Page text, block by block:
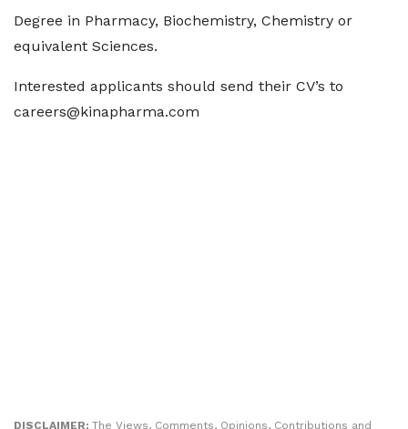
Degree in Pharmacy, Biochemistry, Chemistry or
equivalent Sciences.
Interested applicants should send their CV’s to
careers@kinapharma.com
DISCLAIMER: The Views, Comments, Opinions, Contributions and